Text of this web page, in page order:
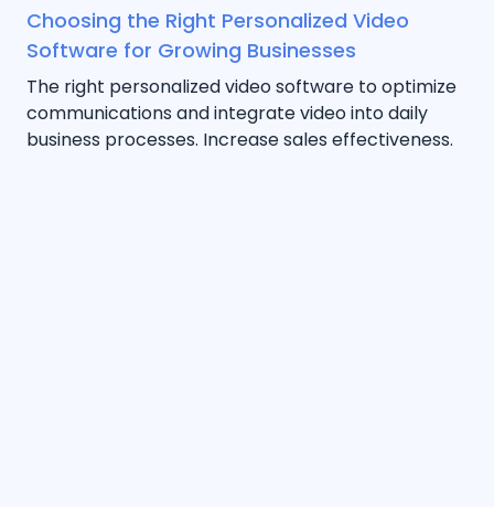
Choosing the Right Personalized Video
Software for Growing Businesses
The right personalized video software to optimize
communications and integrate video into daily
business processes. Increase sales effectiveness.